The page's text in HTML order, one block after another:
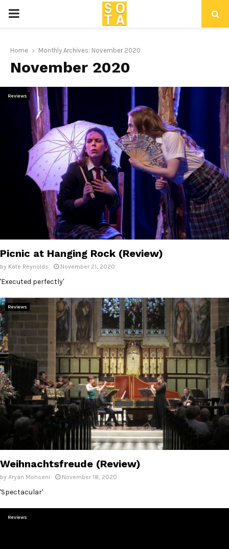
P
I
M
N
Home Monthly Archives: November 2020
November 2020
Reviews
Picnic at Hanging Rock (Review)
by Kate Reynolds November 21, 2020
'Executed perfectly'
Reviews
Weihnachtsfreude (Review)
by Aryan Mohseni November 18, 2020
'Spectacular'
Reviews